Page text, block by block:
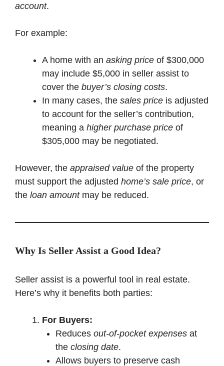
account.
For example:
A home with an asking price of $300,000
may include $5,000 in seller assist to
cover the buyer’s closing costs.
In many cases, the sales price is adjusted
to account for the seller’s contribution,
meaning a higher purchase price of
$305,000 may be negotiated.
However, the appraised value of the property
must support the adjusted home’s sale price, or
the loan amountmay be reduced.
Why Is Seller Assist a Good Idea?
Seller assist is a powerful tool in real estate.
Here’s why it benefits both parties:
For Buyers:
Reduces out-of-pocket expenses at
the closing date.
Allows buyers to preserve cash